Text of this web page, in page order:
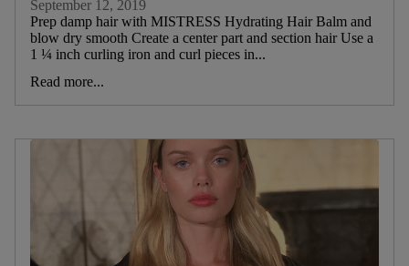
September 12, 2019
Prep damp hair with MISTRESS Hydrating Hair Balm and
blow dry smooth Create a center part and section hair Use a
1 ¼ inch curling iron and curl pieces in...
Read more...